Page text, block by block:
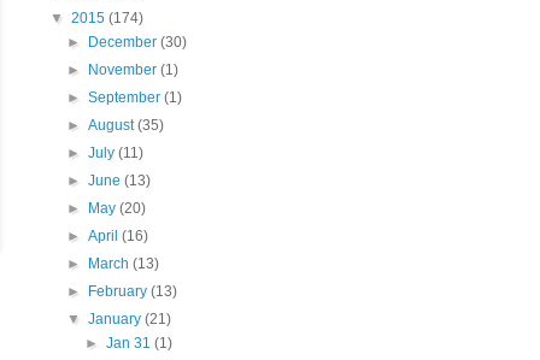
▼ 2015 (174)
►
December(30)
►
November(1)
►September(1)
►August(35)
►July(11)
►June(13)
►
May(20)
►April(16)
►
March(13)
►
February(13)
▼January(21)
► Jan 31 (1)